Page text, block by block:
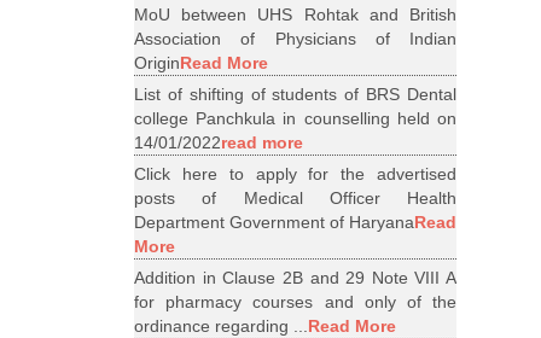
MoU between UHS Rohtak and British
Association of Physicians of Indian
OriginRead More
List of shifting of students of BRS Dental
college Panchkula in counselling held on
14/01/2022read more
Click here to apply for the advertised
posts of Medical Officer Health
Department Government of HaryanaRead
More
Addition in Clause 2B and 29 Note VIII A
for pharmacy courses and only of the
ordinance regarding ...Read More